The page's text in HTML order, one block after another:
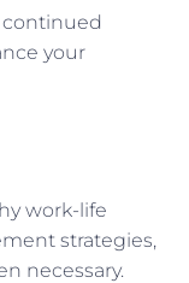
continued
your
work-life
strategies,
necessary.